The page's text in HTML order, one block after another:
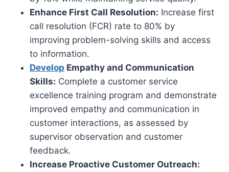
Enhance First Call Resolution: Increase first
call resolution (FCR) rate to 80% by
improving problem-solving skills and access
to information.
Develop Empathy and Communication
Skills: Complete a customer service
excellence training program and demonstrate
improved empathy and communication in
customer interactions, as assessed by
supervisor observation and customer
feedback.
Increase Proactive Customer Outreach: